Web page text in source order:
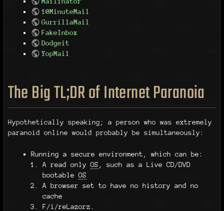
10MinuteMail
GurrillaMail
FakeInbox
Dodgeit
YopMail
The Big TL;DR of Internet Paranoia
Hypothetically speaking; a person who was extremely
paranoid online would probably be simultaneously:
Running a secure environment, which can be:
A read onlyOS , such as a Live CD/DVD
bootableOS
A browser set to have no history and no
cache
F/i/reLazorz.